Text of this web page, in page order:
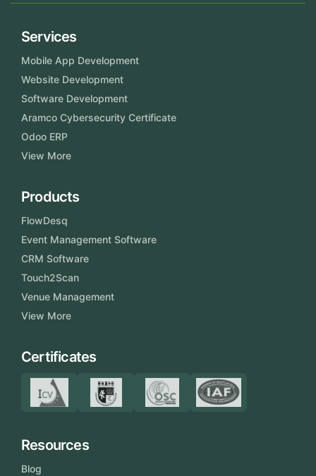
Services
Mobile App Development
Website Development
Software Development
Aramco Cybersecurity Certificate
Odoo ERP
View More
Products
FlowDesq
Event Management Software
CRM Software
Touch2Scan
Venue Management
View More
Certificates
Resources
Blog